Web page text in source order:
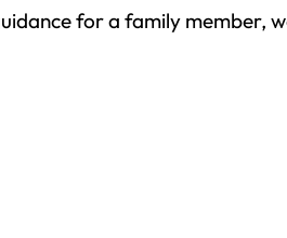
for a family member,